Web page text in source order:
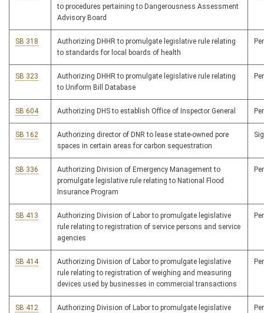
to procedures pertaining to Dangerousness Assessment
Advisory Board
SB 318
Authorizing DHHR to promulgate legislative rule relating
to standards for local boards of health
SB 323
Authorizing DHHR to promulgate legislative rule relating
to Uniform Bill Database
SB 604 Authorizing DHS to establish Office of Inspector General
SB 162
Authorizing director of DNR to lease state-owned pore
spaces in certain areas for carbon sequestration
SB 336
Authorizing Division of Emergency Management to
promulgate legislative rule relating to National Flood
Insurance Program
SB 413
Authorizing Division of Labor to promulgate legislative
rule relating to registration of service persons and service
agencies
SB 414
Authorizing Division of Labor to promulgate legislative
rule relating to registration of weighing and measuring
devices used by businesses in commercial transactions
SB 412
Authorizing Division of Labor to promulgate legislative